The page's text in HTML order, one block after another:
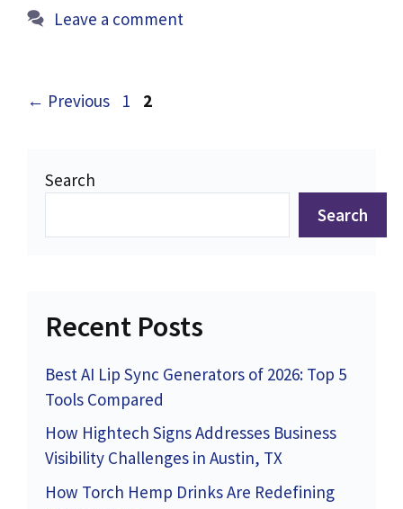
Leave a comment
← Previous Page
1 Page
2
Search
Search
Recent Posts
Best AI Lip Sync Generators of 2026: Top 5
Tools Compared
How Hightech Signs Addresses Business
Visibility Challenges in Austin, TX
How Torch Hemp Drinks Are Redefining